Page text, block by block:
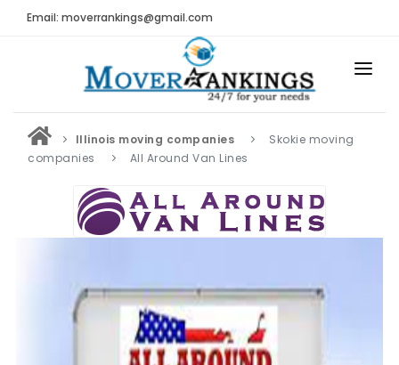
Email: moverrankings@gmail.com
HOME
BEST MOVING COMPANY
MOVING COMPANIES
MOVING REVIEWS AND RANKINGS
Submit Moving Reviews
Moving Companies Latest Reviews
Illinois moving companies
Skokie moving
companies
All Around Van Lines